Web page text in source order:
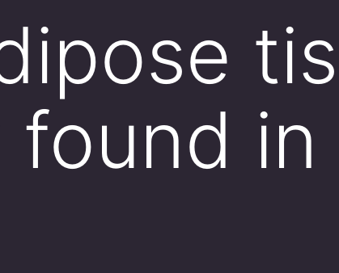
found in